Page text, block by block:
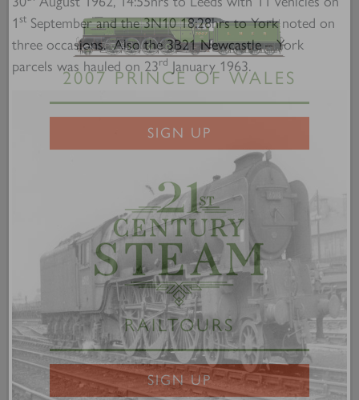
1st September and the 3N10 18:28hrs to York noted on
three occasions. Also the 3B21 Newcastle – York
parcels was hauled on 23rd January 1963.
2007 PRINCE OF WALES
RAILTOURS